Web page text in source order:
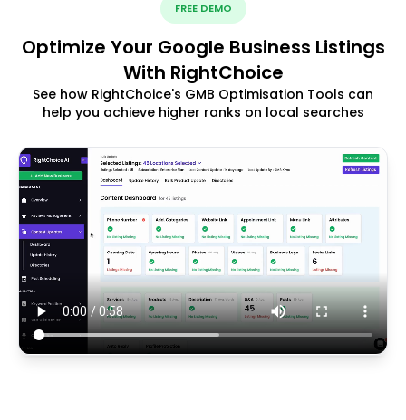
FREE DEMO
Optimize Your Google Business Listings
With RightChoice
See how RightChoice's GMB Optimisation Tools can
help you achieve higher ranks on local searches